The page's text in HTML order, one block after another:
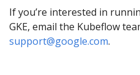
If you’re interested in
GKE, email the Kubeflow
support@google.com.